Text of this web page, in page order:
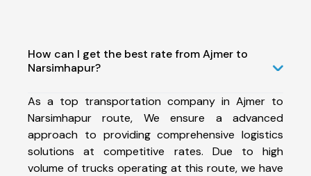
How can I get the best rate from Ajmer to
Narsimhapur?
As a top transportation company in Ajmer to
Narsimhapur route, We ensure a advanced
approach to providing comprehensive logistics
solutions at competitive rates. Due to high
volume of trucks operating at this route, we have